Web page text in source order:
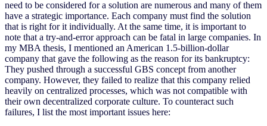
need to be considered for a solution are numerous and many of them
have a strategic importance. Each company must find the solution
that is right for it individually. At the same time, it is important to
note that a try-and-error approach can be fatal in large companies. In
my MBA thesis, I mentioned an American 1.5-billion-dollar
company that gave the following as the reason for its bankruptcy:
They pushed through a successful GBS concept from another
company. However, they failed to realize that this company relied
heavily on centralized processes, which was not compatible with
their own decentralized corporate culture. To counteract such
failures, I list the most important issues here: